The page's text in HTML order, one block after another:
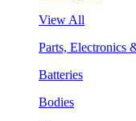
View All
Parts, Electronics
Batteries
Bodies